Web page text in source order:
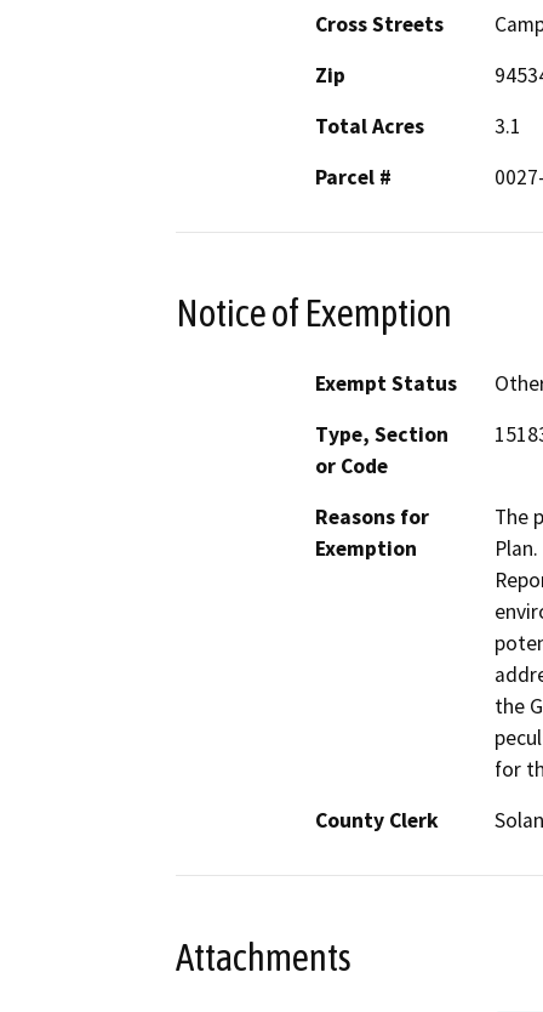
Cross Streets
Zip
Total Acres
3.1
Parcel #
Notice of Exemption
Exempt Status
Type, Section
or Code
Reasons for
Exemption
The
the
for
County Clerk
Attachments